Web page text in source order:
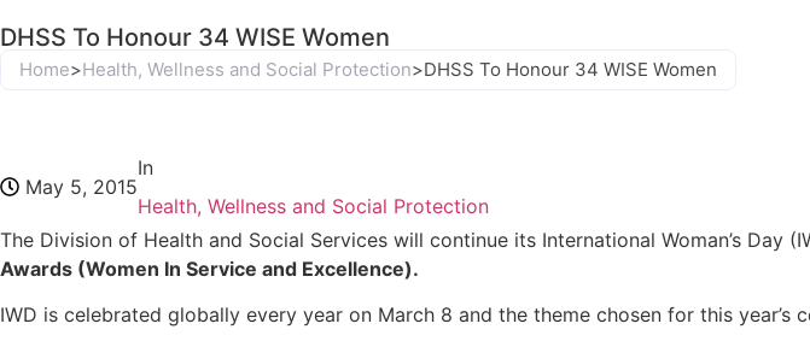
DHSS To Honour 34 WISE Women
Home>Health, Wellness and Social Protection>DHSS To Honour 34 WISE Women
May 5, 2015
In
Health, Wellness and Social Protection
The Division of Health and Social Services will continue its International Woman’s
Awards (Women In Service and Excellence).
IWD is celebrated globally every year on March 8 and the theme chosen for this year’s